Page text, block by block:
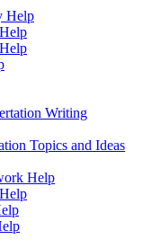
Help
Writing
Topics and Ideas
Help